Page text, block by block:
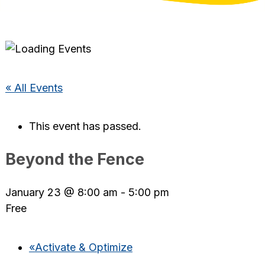
« All Events
This event has passed.
Beyond the Fence
January 23 @ 8:00 am - 5:00 pm
Free
«Activate & Optimize